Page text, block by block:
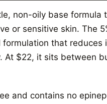
non-oily base formula
or sensitive skin. The
formulation that reduces
At $22, it sits between
and contains no